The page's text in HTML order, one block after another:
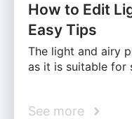
How to Edit
Easy Tips
The light and airy
as it is suitable for
See more